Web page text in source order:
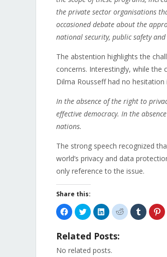
the private sector organisations
occasioned debate about the
national security, public safety
The abstention highlights the
concerns. Interestingly, while the
Dilma Rousseff had no
In the absence of the right to
effective democracy. In the
nations.
The strong speech recognized
world’s privacy and data
only reference to the issue.
Share this:
Click
to
share
Facebook
(Opens
new
Click
to
share
Twitter
(Opens
in
new
Click
to
share
LinkedIn
(Opens
new
Click
to
share
Click
to
share
to
Related Posts:
No related posts.